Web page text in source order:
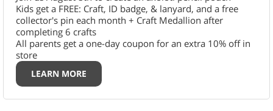
Kids get a FREE: Craft, ID badge, & lanyard, and a free
collector's pin each month + Craft Medallion after
completing 6 crafts
All parents get a one-day coupon for an extra 10% off in
store
LEARN MORE